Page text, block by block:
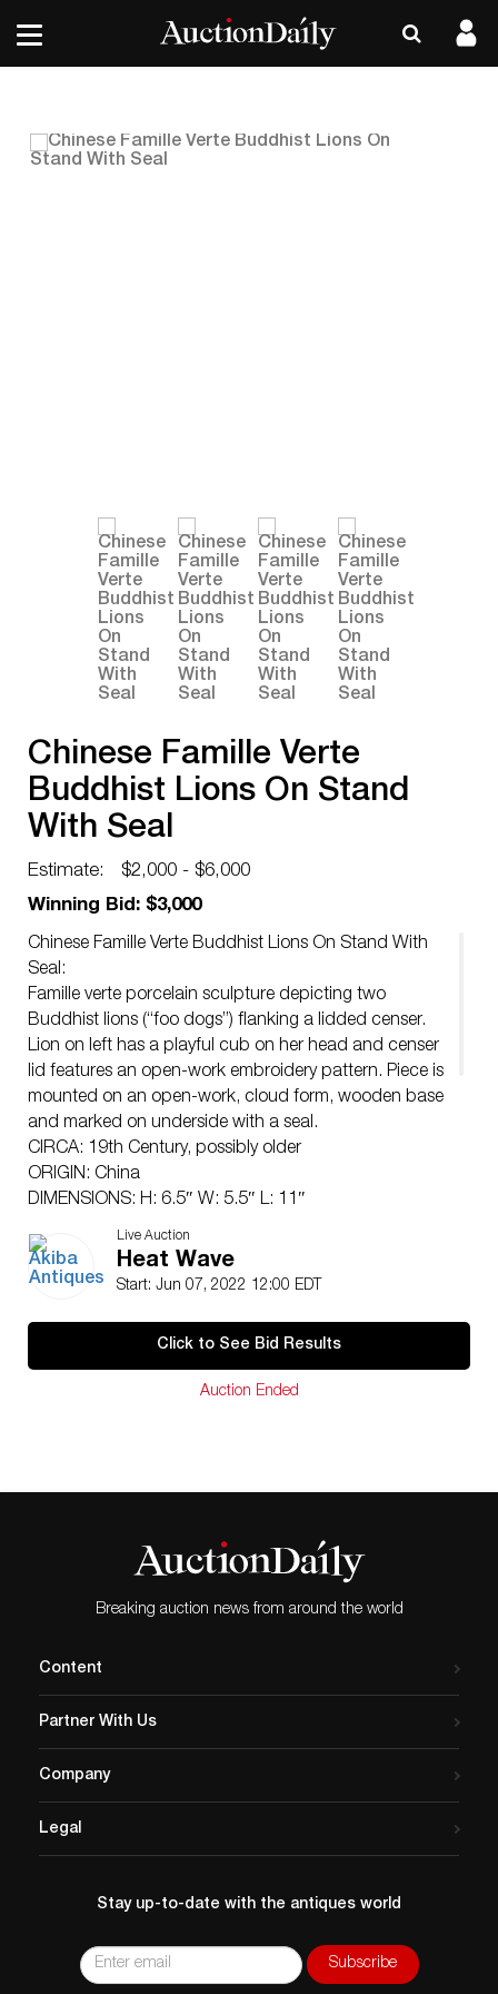
Chinese Famille Verte
Buddhist Lions On Stand
With Seal
Estimate:
$2,000 - $6,000
Winning Bid: $3,000
Chinese Famille Verte Buddhist Lions On Stand With
Seal:
Famille verte porcelain sculpture depicting two
Buddhist lions (“foo dogs”) flanking a lidded censer.
Lion on left has a playful cub on her head and censer
lid features an open-work embroidery pattern. Piece is
mounted on an open-work, cloud form, wooden base
and marked on underside with a seal.
CIRCA: 19th Century, possibly older
ORIGIN: China
DIMENSIONS: H: 6.5″ W: 5.5″ L: 11″
Have a similar item to sell? Contact:
Info@Akibaantiques.com.
CONDITION: Great condition. See lot description for
requests can be obtained via email
info@akibaantiques.com) or SMS(305)-332-9274. Any
condition statement given, as a courtesy to a client, is
Live Auction
Heat Wave
Start: Jun 07, 2022 12:00 EDT
Click to See Bid Results
Auction Ended
Breaking auction news from around the world
Content
Partner With Us
Company
Legal
Stay up-to-date with the antiques world